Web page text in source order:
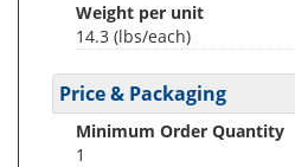
Weight per unit
14.3 (lbs/each)
Price & Packaging
Minimum Order Quantity
1